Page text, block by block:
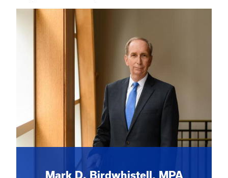
Mark D. Birdwhistell, MPA